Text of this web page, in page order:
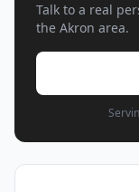
Talk to a real
the Akron area.